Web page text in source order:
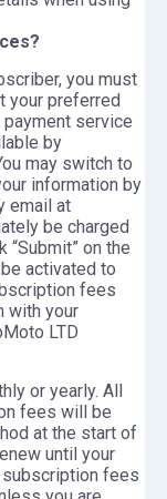
you must
your preferred
payment service
by
may switch to
information by
email at
be charged
on the
activated to
fees
with your
LTD
or yearly. All
fees will be
at the start of
until your
fees